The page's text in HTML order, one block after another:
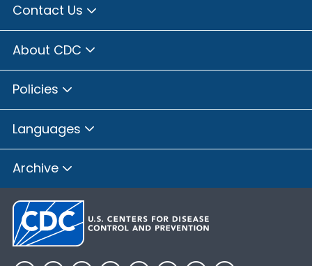
Contact Us
About CDC
Policies
Languages
Archive